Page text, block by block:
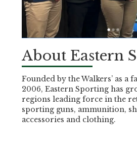
About Eastern
Founded by the Walkers’ as a
2006, Eastern Sporting has
regions leading force in the
sporting guns, ammunition,
accessories and clothing.